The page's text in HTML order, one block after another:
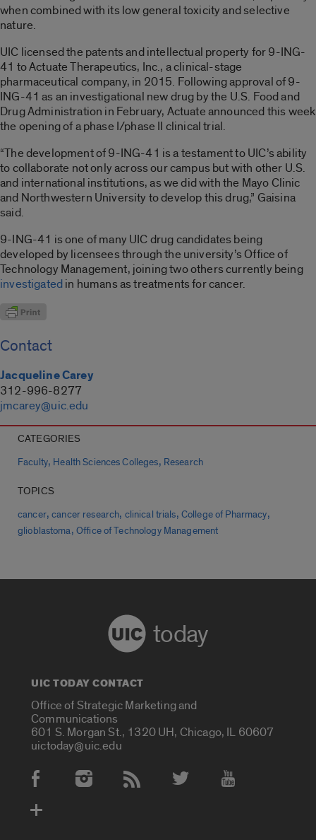
when combined with its low general toxicity and selective
nature.
UIC licensed the patents and intellectual property for 9-ING-
41 to Actuate Therapeutics, Inc., a clinical-stage
pharmaceutical company, in 2015. Following approval of 9-
ING-41 as an investigational new drug by the U.S. Food and
Drug Administration in February, Actuate announced this week
the opening of a phase I/phase II clinical trial.
“The development of 9-ING-41 is a testament to UIC’s ability
to collaborate not only across our campus but with other U.S.
and international institutions, as we did with the Mayo Clinic
and Northwestern University to develop this drug,” Gaisina
said.
9-ING-41 is one of many UIC drug candidates being
developed by licensees through the university’s Office of
Technology Management, joining two others currently being
investigatedin humans as treatments for cancer.
Contact
Jacqueline Carey
312-996-8277
jmcarey@uic.edu
CATEGORIES
Faculty, Health Sciences Colleges, Research
TOPICS
cancer,cancer research, clinical trials, College of Pharmacy,
glioblastoma, Office of Technology Management
today
UIC TODAY CONTACT
Office of Strategic Marketing and
Communications
601 S. Morgan St., 1320 UH, Chicago, IL 60607
uictoday@uic.edu
Social Media Accounts